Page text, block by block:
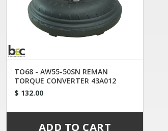
TO68 - AW55-50SN REMAN
TORQUE CONVERTER 43A012
43A020
$ 132.00